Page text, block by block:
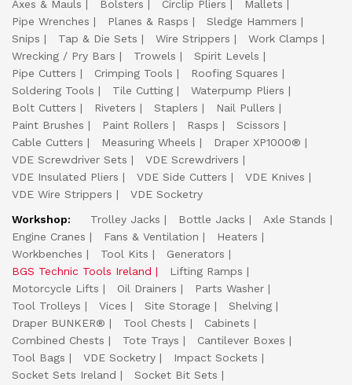
Axes & Mauls
Bolsters Circlip Pliers
Mallets
Pipe Wrenches
Planes & Rasps
Sledge Hammers
Snips
Tap & Die Sets Wire Strippers
Work Clamps
Wrecking / Pry Bars
Trowels
Spirit Levels
Pipe Cutters
Crimping Tools
Roofing Squares
Soldering Tools
Tile Cutting
Waterpump Pliers
Bolt Cutters
Riveters Staplers
Nail Pullers
Paint Brushes
Paint Rollers Rasps
Scissors
Cable Cutters
Measuring Wheels
Draper XP1000®
VDE Screwdriver Sets
VDE Screwdrivers
VDE Insulated Pliers
VDE Side Cutters
VDE Knives
VDE Wire Strippers
VDE Socketry
Workshop:
Trolley Jacks Bottle Jacks
Axle Stands
Engine Cranes
Fans & Ventilation
Heaters
Workbenches
Tool Kits
Generators
BGS Technic Tools Ireland
Lifting Ramps
Motorcycle Lifts
Oil Drainers
Parts Washer
Tool Trolleys
Vices Site Storage
Shelving
Draper BUNKER®
Tool Chests
Cabinets
Combined Chests
Tote Trays
Cantilever Boxes
Tool Bags
VDE Socketry
Impact Sockets
Socket Sets Ireland
Socket Bit Sets